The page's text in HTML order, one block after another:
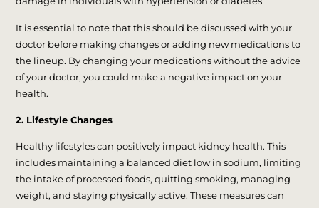
It is essential to note that this should be discussed with your
doctor before making changes or adding new medications to
the lineup. By changing your medications without the advice
of your doctor, you could make a negative impact on your
health.
2. Lifestyle Changes
Healthy lifestyles can positively impact kidney health. This
includes maintaining a balanced diet low in sodium, limiting
the intake of processed foods, quitting smoking, managing
weight, and staying physically active. These measures can